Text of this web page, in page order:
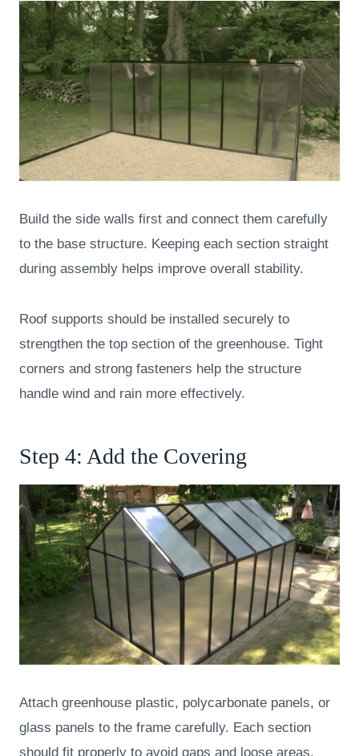
Build the side walls first and connect them carefully
to the base structure. Keeping each section straight
during assembly helps improve overall stability.
Roof supports should be installed securely to
strengthen the top section of the greenhouse. Tight
corners and strong fasteners help the structure
handle wind and rain more effectively.
Step 4: Add the Covering
Attach greenhouse plastic, polycarbonate panels, or
glass panels to the frame carefully. Each section
should fit properly to avoid gaps and loose areas.